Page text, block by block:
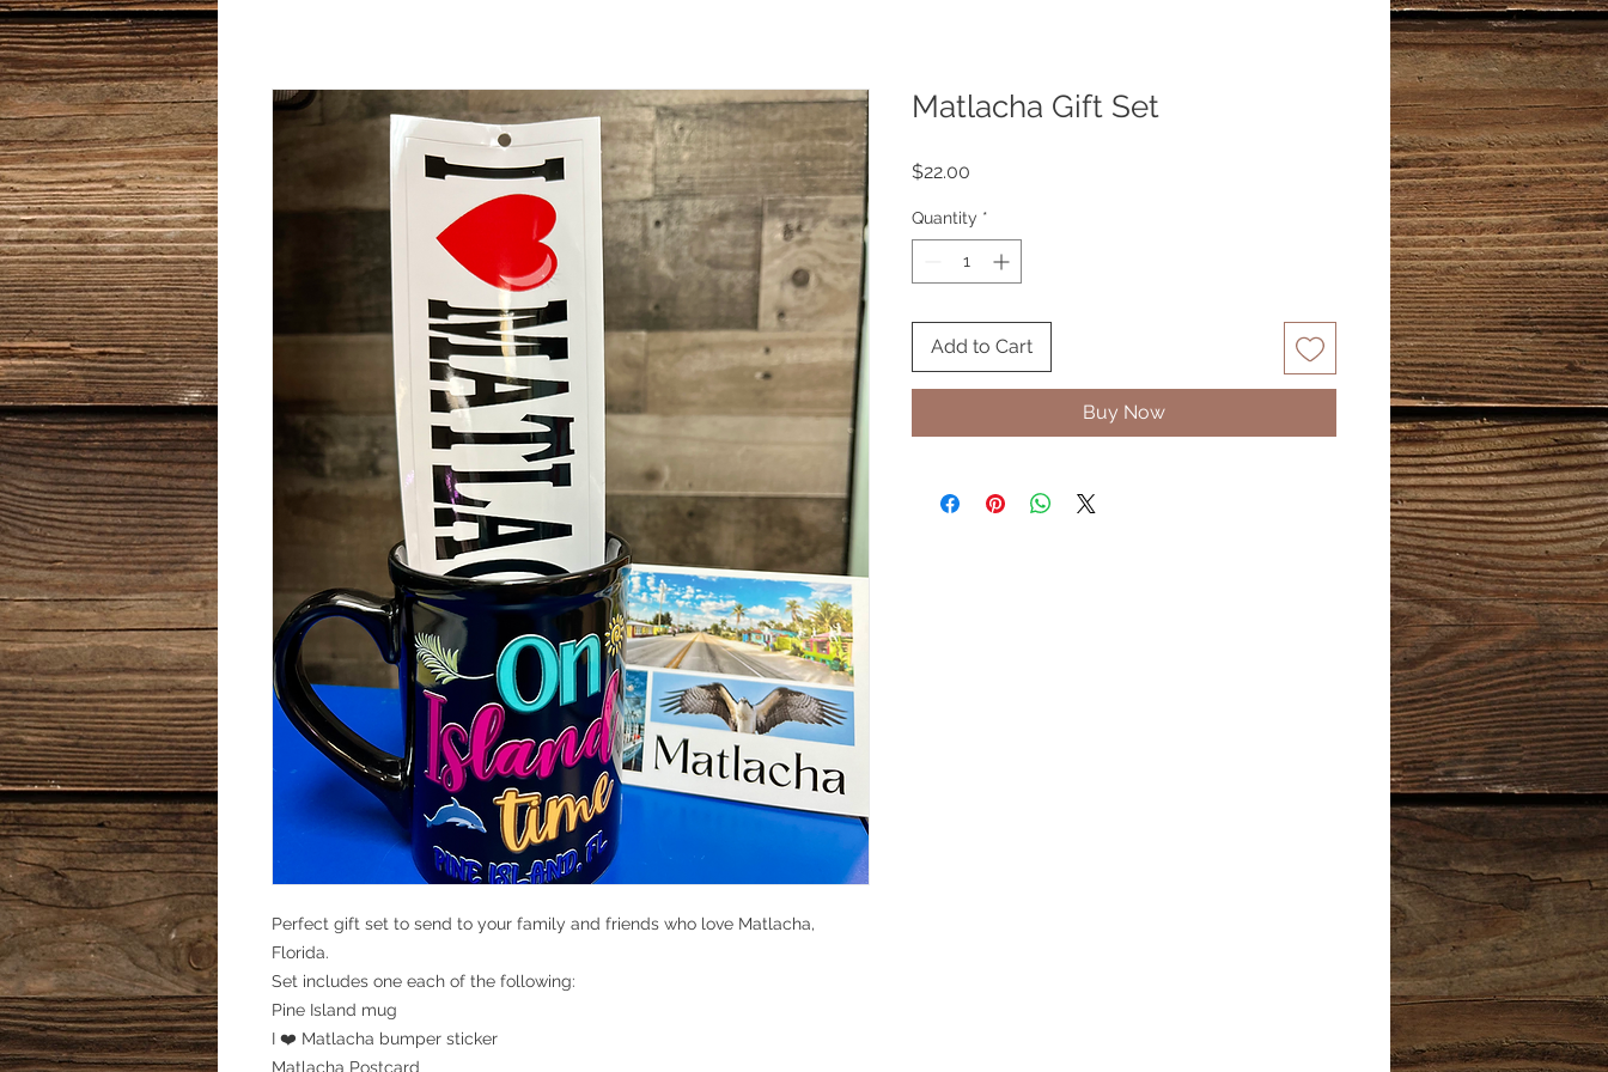
Perfect gift set to send to your family and friends who love Matlacha,
Florida.
Set includes one each of the following:
Pine Island mug
I ❤️ Matlacha bumper sticker
Matlacha Postcard
Matlacha Gift Set
$22.00
Quantity *
Add to Cart
Buy Now